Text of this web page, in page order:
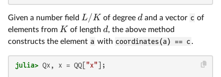
Given a number field L/K of degreed and a vector c of
elements from K of lengthd, the above method
constructs the element a with coordinates(a) == c .
julia> Qx, x = QQ[ "x"